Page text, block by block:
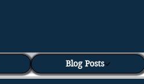
Blog Posts